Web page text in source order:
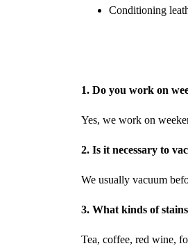
Conditioning
1. Do you work on
Yes, we work on
2. Is it necessary to
We usually vacuum
3. What kinds of
Tea, coffee, red wine,